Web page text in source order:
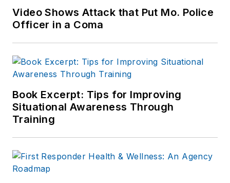
Video Shows Attack that Put Mo. Police
Officer in a Coma
Book Excerpt: Tips for Improving
Situational Awareness Through
Training